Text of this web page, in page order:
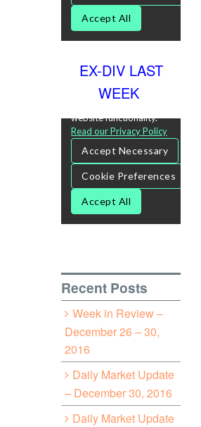
EX-DIV LAST
WEEK
Recent Posts
Week in Review –
December 26 – 30,
2016
Daily Market Update
– December 30, 2016
Daily Market Update